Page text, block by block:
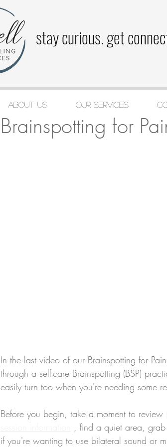
stay curious. get
Brainspotting for
Katie Cashin Jan 29, 2021 1 min read
In the last video of our Brainspotting for
through a self-care Brainspotting (BSP)
easily turn too when you're needing some
Before you begin, take a moment to review
, find a quiet area,
if you're wanting to use bilateral sound or
About Us Our Services